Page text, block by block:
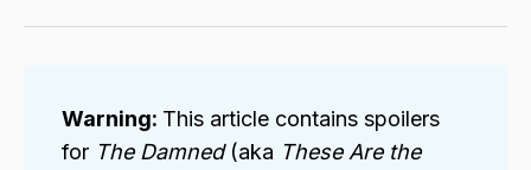
TwitterFacebook
LinkedIn
Email
Warning: This article contains spoilers
for The Damned (aka These Are the